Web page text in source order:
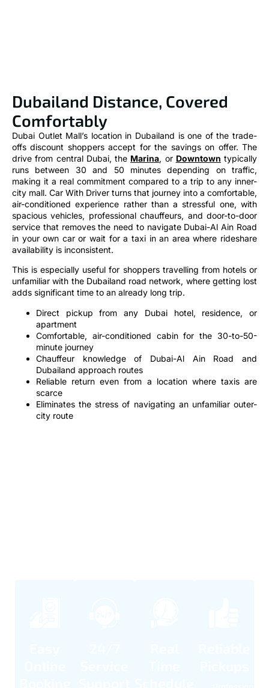
Dubailand Distance, Covered
Comfortably
Dubai Outlet Mall’s location in Dubailand is one of the trade-
offs discount shoppers accept for the savings on offer. The
drive from central Dubai, theMarina, orDowntowntypically
runs between 30 and 50 minutes depending on traffic,
making it a real commitment compared to a trip to any inner-
city mall. Car With Driver turns that journey into a comfortable,
air-conditioned experience rather than a stressful one, with
spacious vehicles, professional chauffeurs, and door-to-door
service that removes the need to navigate Dubai-Al Ain Road
in your own car or wait for a taxi in an area where rideshare
availability is inconsistent.
unfamiliar with the Dubailand road network, where getting lost
adds significant time to an already long trip.
apartment
Comfortable, air-conditioned cabin for the 30-to-50-
minute journey
Chauffeur knowledge of Dubai-Al Ain Road and
Dubailand approach routes
Reliable return even from a location where taxis are
scarce
Eliminates the stress of navigating an unfamiliar outer-
city route